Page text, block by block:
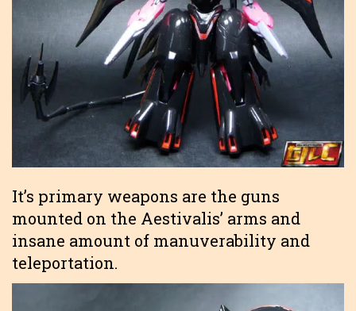
It’s primary weapons are the guns
mounted on the Aestivalis’ arms and
insane amount of manuverability and
teleportation.